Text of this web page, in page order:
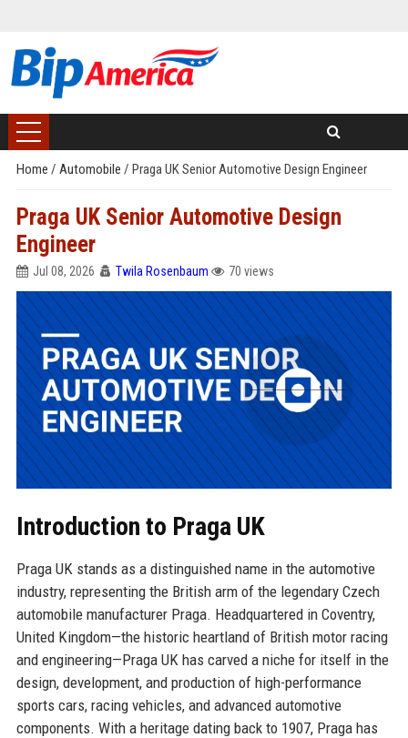
Home / Automobile / Praga UK Senior Automotive Design Engineer
Praga UK Senior Automotive Design
Engineer
Jul 08, 2026 Twila Rosenbaum 70 views
Introduction to Praga UK
Praga UK stands as a distinguished name in the automotive
industry, representing the British arm of the legendary Czech
automobile manufacturer Praga. Headquartered in Coventry,
United Kingdom—the historic heartland of British motor racing
and engineering—Praga UK has carved a niche for itself in the
design, development, and production of high-performance
sports cars, racing vehicles, and advanced automotive
components. With a heritage dating back to 1907, Praga has